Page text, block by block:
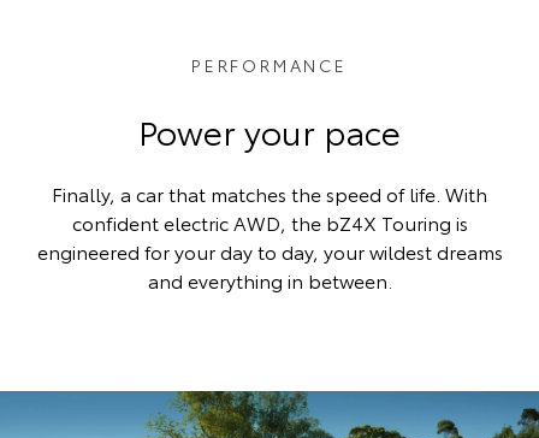
PERFORMANCE
Power your pace
Finally, a car that matches the speed of life. With
confident electric AWD, the bZ4X Touring is
engineered for your day to day, your wildest dreams
and everything in between.